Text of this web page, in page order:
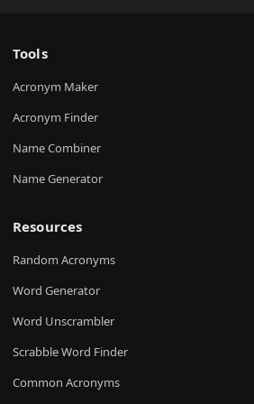
Tools
Acronym Maker
Acronym Finder
Name Combiner
Name Generator
Resources
Random Acronyms
Word Generator
Word Unscrambler
Scrabble Word Finder
Common Acronyms